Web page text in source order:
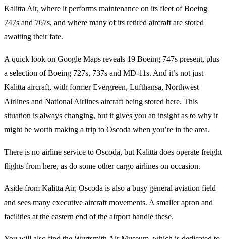
Kalitta Air, where it performs maintenance on its fleet of Boeing
747s and 767s, and where many of its retired aircraft are stored
awaiting their fate.
A quick look on Google Maps reveals 19 Boeing 747s present, plus
a selection of Boeing 727s, 737s and MD-11s. And it’s not just
Kalitta aircraft, with former Evergreen, Lufthansa, Northwest
Airlines and National Airlines aircraft being stored here. This
situation is always changing, but it gives you an insight as to why it
might be worth making a trip to Oscoda when you’re in the area.
There is no airline service to Oscoda, but Kalitta does operate freight
flights from here, as do some other cargo airlines on occasion.
Aside from Kalitta Air, Oscoda is also a busy general aviation field
and sees many executive aircraft movements. A smaller apron and
facilities at the eastern end of the airport handle these.